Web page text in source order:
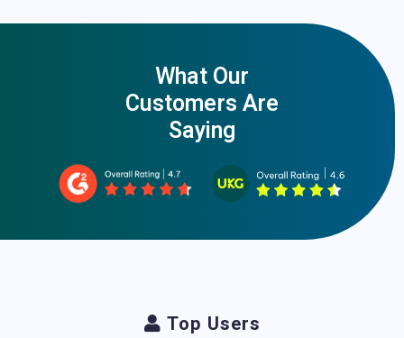
What Our
Customers Are
Saying
Top Users